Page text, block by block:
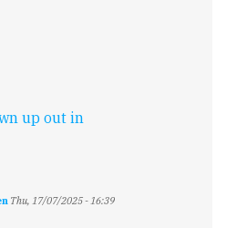
up out in
Thu, 17/07/2025 - 16:39